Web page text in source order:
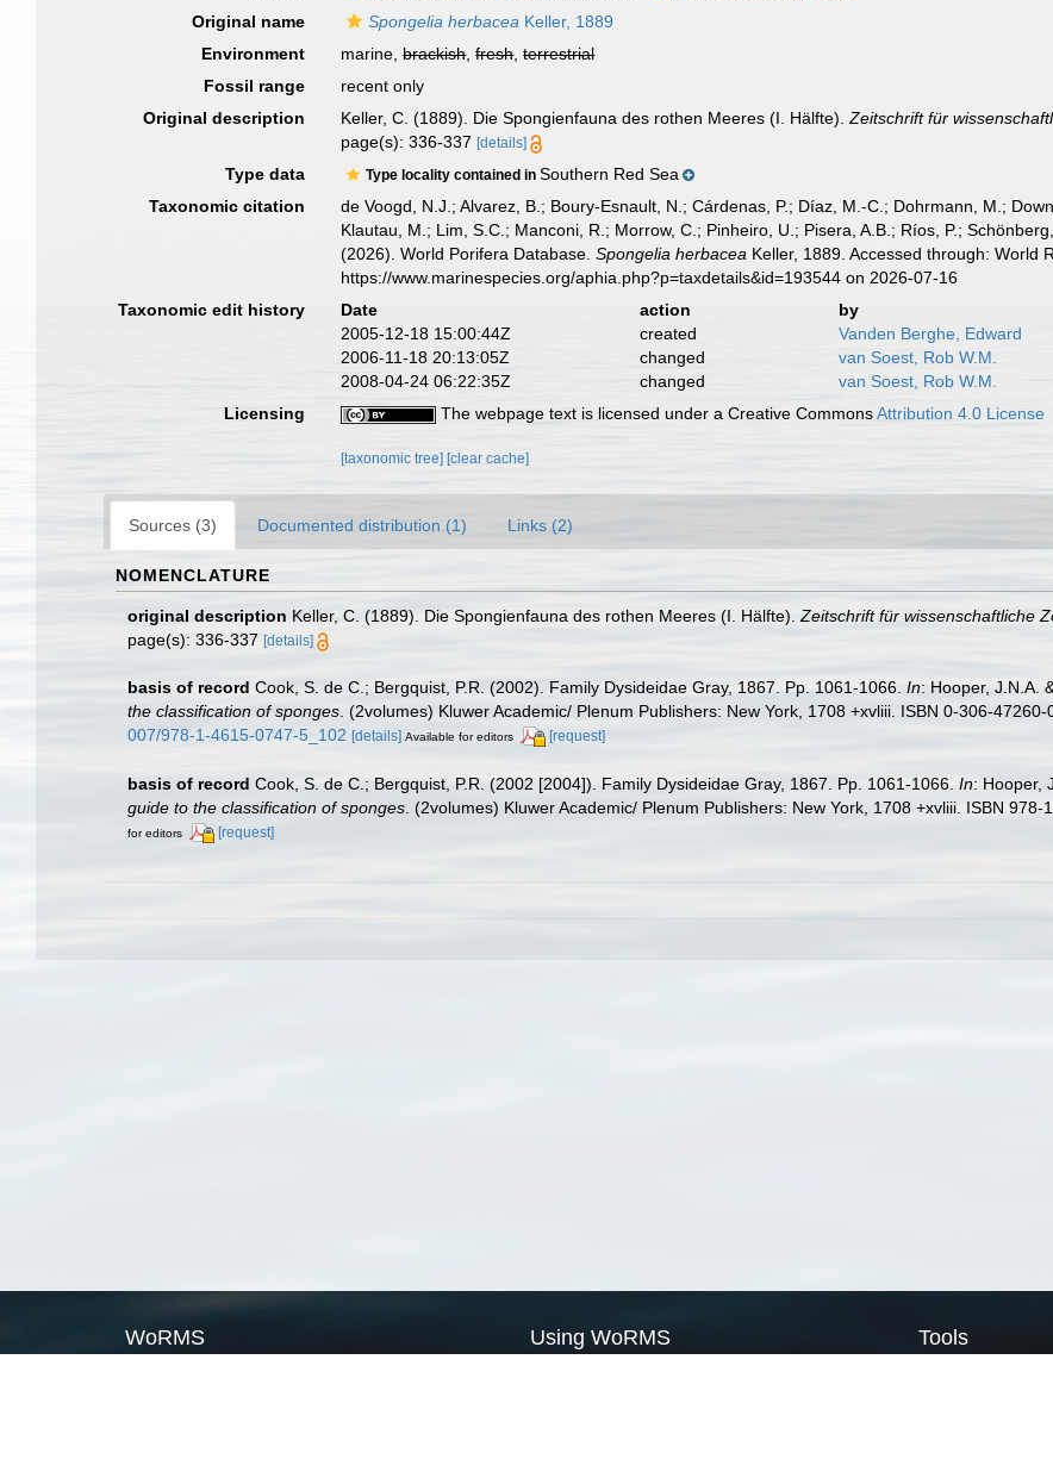
Original name
Spongelia herbacea Keller, 1889
Environment
marine,brackish,fresh,terrestrial
Fossil range
recent only
Original description
Keller, C. (1889). Die Spongienfauna des rothen Meeres (I. Hälfte).Zeitschrift für
page(s): 336-337[details]
Type data Type locality contained inSouthern Red Sea
Taxonomic citation
de Voogd, N.J.; Alvarez, B.; Boury-Esnault, N.; Cárdenas, P.; Díaz, M.-C.; Dohrmann, M.;
Klautau, M.; Lim, S.C.; Manconi, R.; Morrow, C.; Pinheiro, U.; Pisera, A.B.; Ríos, P.;
(2026). World Porifera Database.Spongelia herbacea Keller, 1889. Accessed through: World
https://www.marinespecies.org/aphia.php?p=taxdetails&id=193544 on 2026-07-16
Taxonomic edit history
Date action
by
2005-12-18 15:00:44Z
created
Vanden Berghe, Edward
2006-11-18 20:13:05Z
changed
van Soest, Rob W.M.
2008-04-24 06:22:35Z
changed
van Soest, Rob W.M.
Licensing
The webpage text is licensed under a Creative CommonsAttribution 4.0 License
[taxonomic tree] [clear cache]
Sources (3) Documented distribution (1) Links (2)
NOMENCLATURE
original description Keller, C. (1889). Die Spongienfauna des rothen Meeres (I. Hälfte). Zeitschrift für wissenschaftliche
page(s): 336-337 [details]
basis of record Cook, S. de C.; Bergquist, P.R. (2002). Family Dysideidae Gray, 1867. Pp. 1061-1066. In: Hooper, J.N.A.
the classification of sponges . (2volumes) Kluwer Academic/ Plenum Publishers: New York, 1708 +xvliii. ISBN 0-306-47260-
007/978-1-4615-0747-5_102 [details] Available for editors [request]
basis of record Cook, S. de C.; Bergquist, P.R. (2002 [2004]). Family Dysideidae Gray, 1867. Pp. 1061-1066. In: Hooper,
guide to the classification of sponges . (2volumes) Kluwer Academic/ Plenum Publishers: New York, 1708 +xvliii. ISBN
for editors
[request]
WoRMS Using WoRMS Tools